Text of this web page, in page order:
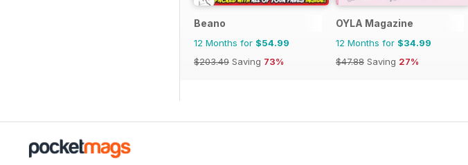
Beano
12 Months for $54.99
$203.49 Saving 73%
OYLA Magazine
12 Months for $34.99
$47.88 Saving 27%